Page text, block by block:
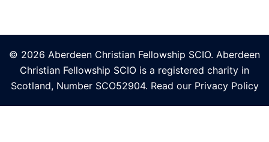
© 2026 Aberdeen Christian Fellowship SCIO. Aberdeen
Christian Fellowship SCIO is a registered charity in
Scotland, Number SCO52904. Read our Privacy Policy